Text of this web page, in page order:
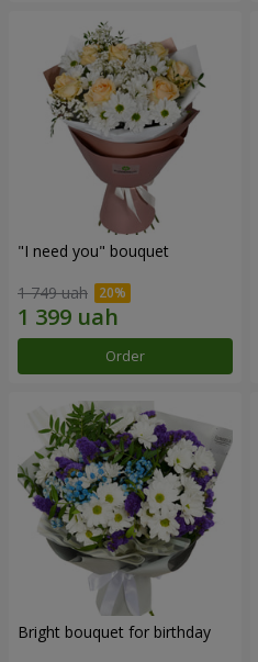
"I need you" bouquet
1 749 uah
Order
Bright bouquet for birthday